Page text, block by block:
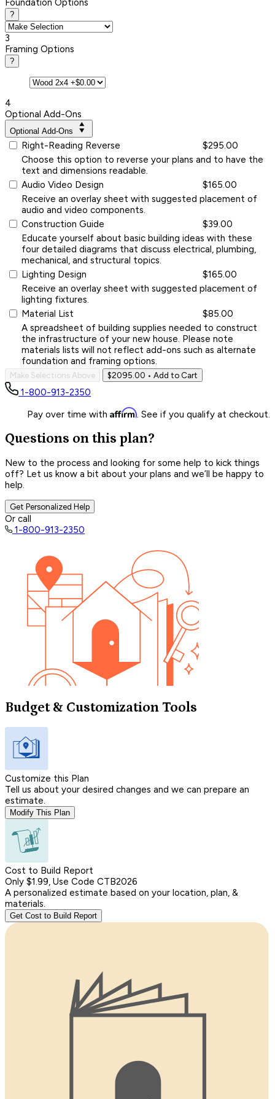
Foundation Options
?
3
Framing Options
?
4
Optional Add-Ons
Optional Add-Ons
Right-Reading Reverse
$295.00
Choose this option to reverse your plans and to have the
text and dimensions readable.
Audio Video Design
$165.00
Receive an overlay sheet with suggested placement of
audio and video components.
Construction Guide
$39.00
Educate yourself about basic building ideas with these
four detailed diagrams that discuss electrical, plumbing,
mechanical, and structural topics.
Lighting Design
$165.00
Receive an overlay sheet with suggested placement of
lighting fixtures.
Material List
$85.00
A spreadsheet of building supplies needed to construct
the infrastructure of your new house. Please note
materials lists will not reflect add-ons such as alternate
foundation and framing options.
Make Selections Above $2095.00 • Add to Cart
1-800-913-2350
Pay over time with Affirm. See if you qualify at checkout.
Questions on this plan?
New to the process and looking for some help to kick things
off? Let us know a bit about your plans and we’ll be happy to
help.
Get Personalized Help
Or call
1-800-913-2350
Budget & Customization Tools
Customize this Plan
Tell us about your desired changes and we can prepare an
estimate.
Modify This Plan
Cost to Build Report
Only $1.99, Use Code CTB2026
A personalized estimate based on your location, plan, &
materials.
Get Cost to Build Report